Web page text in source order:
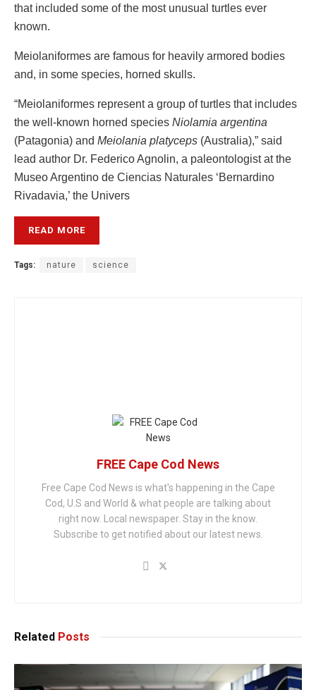
that included some of the most unusual turtles ever
known.
Meiolaniformes are famous for heavily armored bodies
and, in some species, horned skulls.
“Meiolaniformes represent a group of turtles that includes
the well-known horned species Niolamia argentina
(Patagonia) and Meiolania platyceps (Australia),” said
lead author Dr. Federico Agnolin, a paleontologist at the
Museo Argentino de Ciencias Naturales ‘Bernardino
Rivadavia,’ the Univers
READ MORE
Tags: nature science
FREE Cape Cod News
Free Cape Cod News is what's happening in the Cape
Cod, U.S and World & what people are talking about
right now. Local newspaper. Stay in the know.
Subscribe to get notified about our latest news.
Related Posts